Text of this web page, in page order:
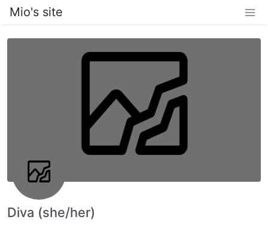
Mio's site
Diva (she/her)